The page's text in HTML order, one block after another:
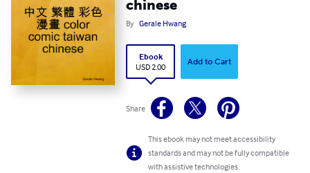
chinese
By Gerale Hwang
Ebook
USD 2.00
Add to Cart
Share
This ebook may not meet accessibility
standards and may not be fully compatible
with assistive technologies.